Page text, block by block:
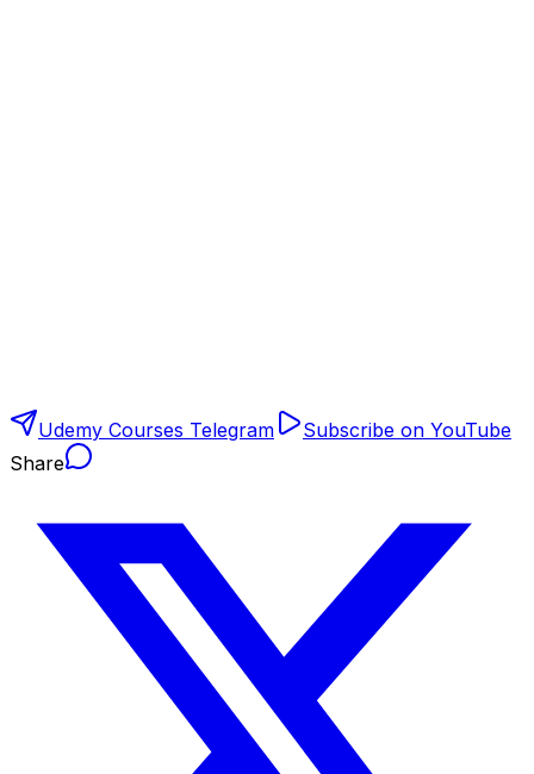
Udemy Courses Telegram
Subscribe on YouTube
Share